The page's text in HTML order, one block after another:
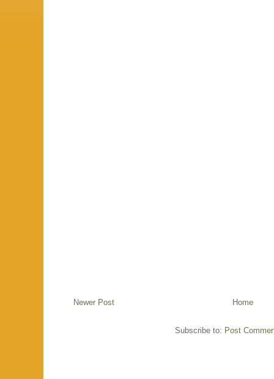
Newer Post Home
Subscribe to: Post